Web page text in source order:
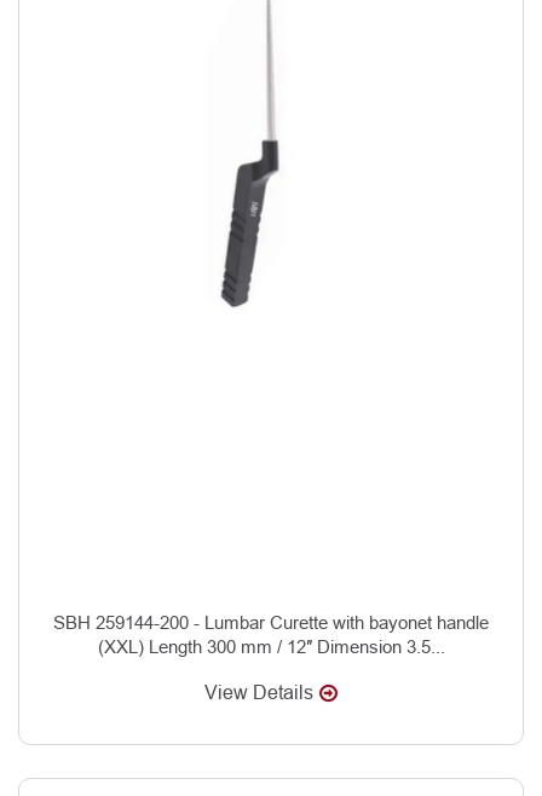
SBH 259144-200 - Lumbar Curette with bayonet handle
(XXL) Length 300 mm / 12″ Dimension 3.5...
View Details